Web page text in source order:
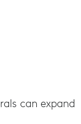
can expand